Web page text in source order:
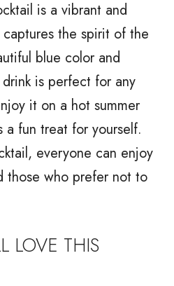
is a vibrant and
the spirit of the
blue color and
is perfect for any
it on a hot summer
a fun treat for yourself.
everyone can enjoy
those who prefer not to
LOVE THIS